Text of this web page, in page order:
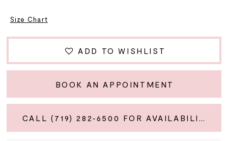
Size Chart
ADD TO WISHLIST
BOOK AN APPOINTMENT